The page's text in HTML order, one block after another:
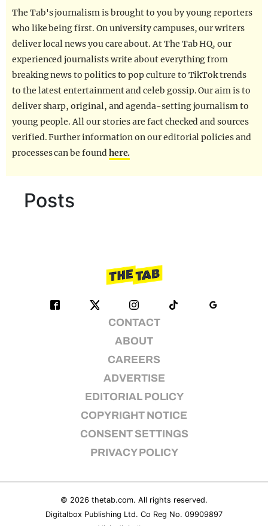
FILM SHRINE
UNIVERSITIES
The Tab's journalism is brought to you by young reporters
who like being first. On university campuses, our writers
deliver local news you care about. At The Tab HQ, our
experienced journalists write about everything from
breaking news to politics to pop culture to TikTok trends
to the latest entertainment and celeb gossip. Our aim is to
deliver sharp, original, and agenda-setting journalism to
young people. All our stories are fact checked and sources
verified. Further information on our editorial policies and
processes can be foundhere.
Posts
CONTACT
ABOUT
CAREERS
ADVERTISE
EDITORIAL POLICY
COPYRIGHT NOTICE
CONSENT SETTINGS
PRIVACY POLICY
© 2026 thetab.com. All rights reserved.
Digitalbox Publishing Ltd. Co Reg No. 09909897